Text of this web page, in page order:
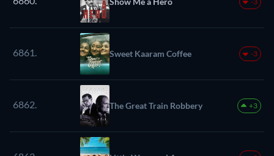
6861. Sweet Kaaram Coffee -3
6862. The Great Train Robbery +3